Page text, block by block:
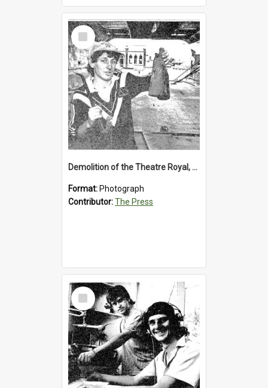
Select
Item
Demolition of the Theatre Royal, Westport, 1992
Format: Photograph
Contributor:The Press
Select
Item